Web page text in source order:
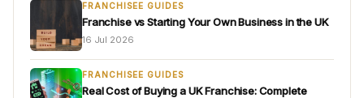
FRANCHISEE GUIDES
Franchise vs Starting Your Own Business in the UK
16 Jul 2026
FRANCHISEE GUIDES
Real Cost of Buying a UK Franchise: Complete